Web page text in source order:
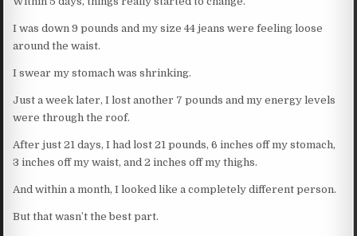
I was down 9 pounds and my size 44 jeans were feeling loose
around the waist.
I swear my stomach was shrinking.
Just a week later, I lost another 7 pounds and my energy levels
were through the roof.
After just 21 days, I had lost 21 pounds, 6 inches off my stomach,
3 inches off my waist, and 2 inches off my thighs.
And within a month, I looked like a completely different person.
But that wasn’t the best part.